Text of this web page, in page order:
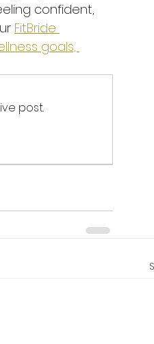
confident,
FitBride
goals,
post.